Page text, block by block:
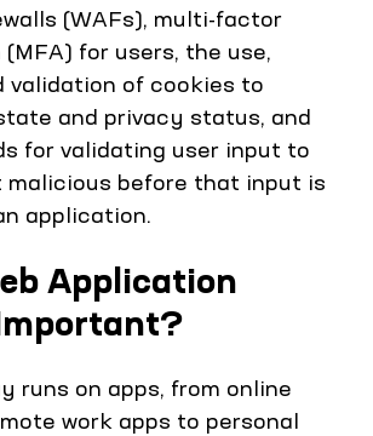
(WAFs), multi-factor
for users, the use,
validation of cookies to
and privacy status, and
for validating user input to
malicious before that input is
application.
Application
runs on apps, from online
work apps to personal